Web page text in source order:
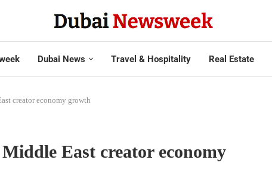
Dubai News Travel & Hospitality Real Estate
creator economy growth
East creator economy